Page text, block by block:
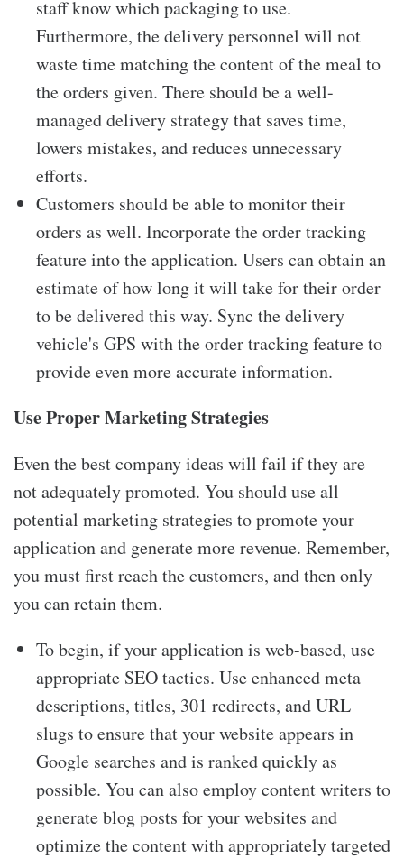
staff know which packaging to use.
Furthermore, the delivery personnel will not
waste time matching the content of the meal to
the orders given. There should be a well-
managed delivery strategy that saves time,
lowers mistakes, and reduces unnecessary
efforts.
Customers should be able to monitor their
orders as well. Incorporate the order tracking
feature into the application. Users can obtain an
estimate of how long it will take for their order
to be delivered this way. Sync the delivery
vehicle's GPS with the order tracking feature to
provide even more accurate information.
Use Proper Marketing Strategies
Even the best company ideas will fail if they are
not adequately promoted. You should use all
potential marketing strategies to promote your
application and generate more revenue. Remember,
you must first reach the customers, and then only
you can retain them.
To begin, if your application is web-based, use
appropriate SEO tactics. Use enhanced meta
descriptions, titles, 301 redirects, and URL
slugs to ensure that your website appears in
Google searches and is ranked quickly as
possible. You can also employ content writers to
generate blog posts for your websites and
optimize the content with appropriately targeted